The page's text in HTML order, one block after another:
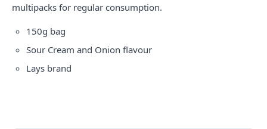
multipacks for regular consumption.
150g bag
Sour Cream and Onion flavour
Lays brand